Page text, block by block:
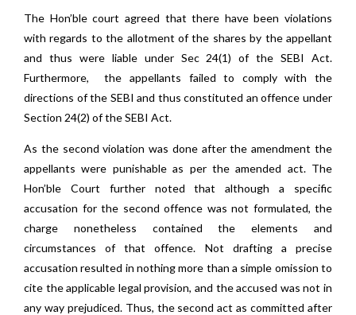
The Hon’ble court agreed that there have been violations
with regards to the allotment of the shares by the appellant
and thus were liable under Sec 24(1) of the SEBI Act.
Furthermore,
the appellants failed to comply with the
directions of the SEBI and thus constituted an offence under
Section 24(2) of the SEBI Act.
As the second violation was done after the amendment the
appellants were punishable as per the amended act. The
Hon’ble Court further noted that although a specific
accusation for the second offence was not formulated, the
charge nonetheless contained the elements and
circumstances of that offence. Not drafting a precise
accusation resulted in nothing more than a simple omission to
cite the applicable legal provision, and the accused was not in
any way prejudiced. Thus, the second act as committed after